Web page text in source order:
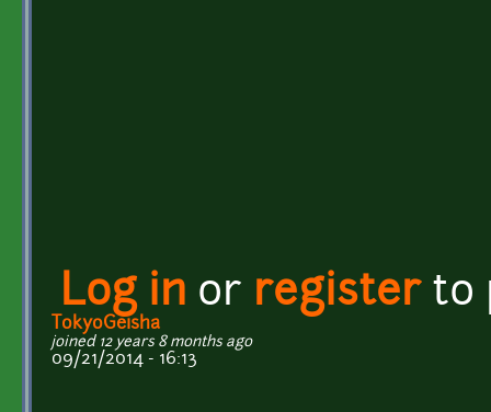
Log in or registerto
TokyoGeisha
joined 12 years 8 months ago
09/21/2014 - 16:13